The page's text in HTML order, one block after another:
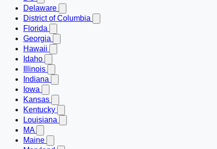
Delaware
District of Columbia
Florida
Georgia
Hawaii
Idaho
Illinois
Indiana
Iowa
Kansas
Kentucky
Louisiana
MA
Maine